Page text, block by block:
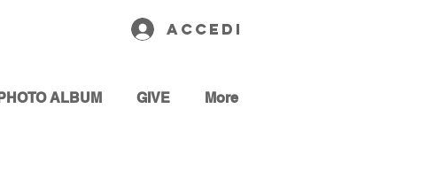
Accedi
ALBUM GIVE More